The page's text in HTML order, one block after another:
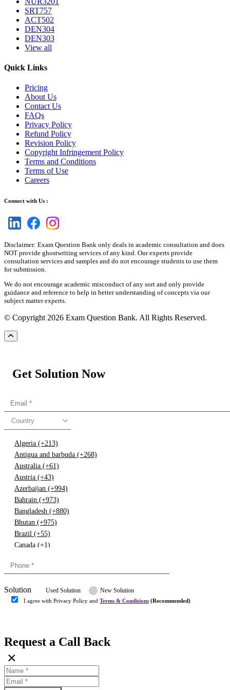
SRT757
ACT502
DEN304
DEN303
View all
Quick Links
Pricing
About Us
Contact Us
FAQs
Privacy Policy
Refund Policy
Revision Policy
Copyright Infringement Policy
Terms and Conditions
Terms of Use
Careers
Connect with Us :
Disclaimer: Exam Question Bank only deals in academic consultation and does
NOT provide ghostwriting services of any kind. Our experts provide
consultation services and samples and do not encourage students to use them
for submission.
We do not encourage academic misconduct of any sort and only provide
guidance and reference to help in better understanding of concepts via our
subject matter experts.
© Copyright 2026 Exam Question Bank. All Rights Reserved.
Get Solution Now
Country
Algeria (+213)
Antigua and barbuda (+268)
Australia (+61)
Austria (+43)
Azerbaijan (+994)
Bahrain (+973)
Bangladesh (+880)
Bhutan (+975)
Brazil (+55)
Canada (+1)
Congo (+243)
Denmark (+45)
Dominican republic (+849)
Finland (+358)
France (+33)
Gambia (+220)
Germany (+49)
Solution Used Solution New Solution
I agree with Privacy Policy and Terms & Conditions (Recommended)
Request a Call Back
×